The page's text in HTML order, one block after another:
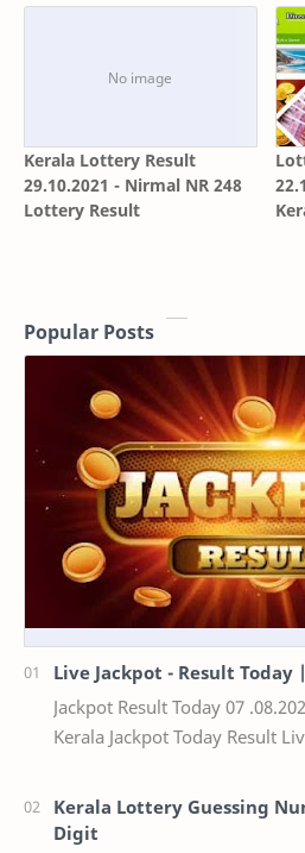
Kerala Lottery Result
29.10.2021 - Nirmal NR 248
Lottery Result
Popular Posts
Live Jackpot - Result
Jackpot Result Today 07
Kerala Jackpot Today Result
Kerala Lottery Guessing
Digit